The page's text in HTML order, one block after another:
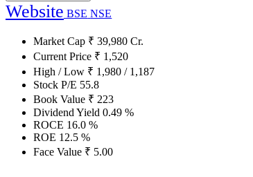
Website BSE NSE
Market Cap ₹ 39,980 Cr.
Current Price ₹ 1,520
High / Low ₹ 1,980 / 1,187
Stock P/E 55.8
Book Value ₹ 223
Dividend Yield 0.49 %
ROCE 16.0 %
ROE 12.5 %
Face Value ₹ 5.00